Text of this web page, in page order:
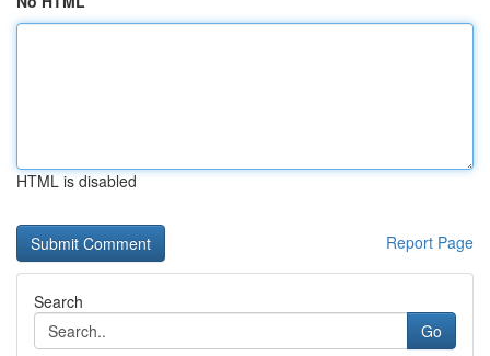
HTML is disabled
Report Page
Search
Go